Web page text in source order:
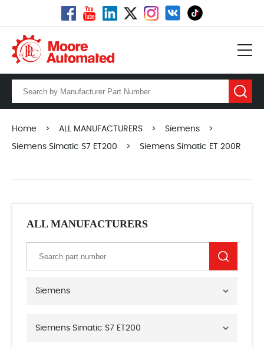
Home > ALL MANUFACTURERS > Siemens >
Siemens Simatic S7 ET200 > Siemens Simatic ET 200R
ALL MANUFACTURERS
Siemens
Siemens Simatic S7 ET200